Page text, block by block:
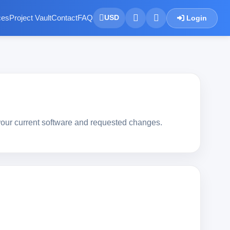
Project VaultContactFAQ USD Login
current software and requested changes.